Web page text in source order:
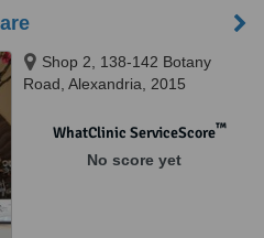
Shop 2, 138-142 Botany
Road, Alexandria, 2015
WhatClinic ServiceScore™
No score yet